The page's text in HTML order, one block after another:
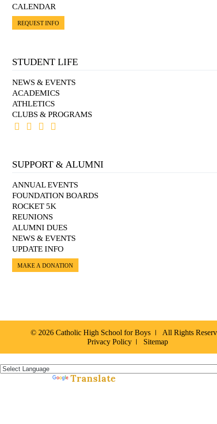
CALENDAR
REQUEST INFO
STUDENT LIFE
NEWS & EVENTS
ACADEMICS
ATHLETICS
CLUBS & PROGRAMS
SUPPORT & ALUMNI
ANNUAL EVENTS
FOUNDATION BOARDS
ROCKET 5K
REUNIONS
ALUMNI DUES
NEWS & EVENTS
UPDATE INFO
MAKE A DONATION
© 2026 Catholic High School for Boys
All Rights
Privacy Policy
Sitemap
Translate